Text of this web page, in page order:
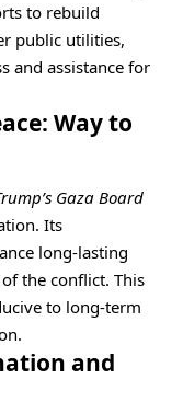
to rebuild
public utilities,
and assistance for
Way to
Gaza Board
Its
long-lasting
the conflict. This
to long-term
and